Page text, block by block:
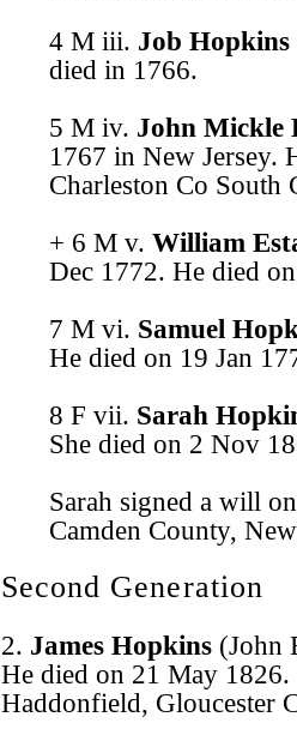
4 M iii. Job Hopkins
died in 1766.
5 M iv. John Mickle
1767 in New Jersey.
Charleston Co South
+ 6 M v. William
Dec 1772. He died
7 M vi. Samuel
He died on 19 Jan
8 F vii. Sarah
She died on 2 Nov
Sarah signed a will
Camden County,
Second Generation
2. James Hopkins (John
He died on 21 May
Haddonfield, Gloucester